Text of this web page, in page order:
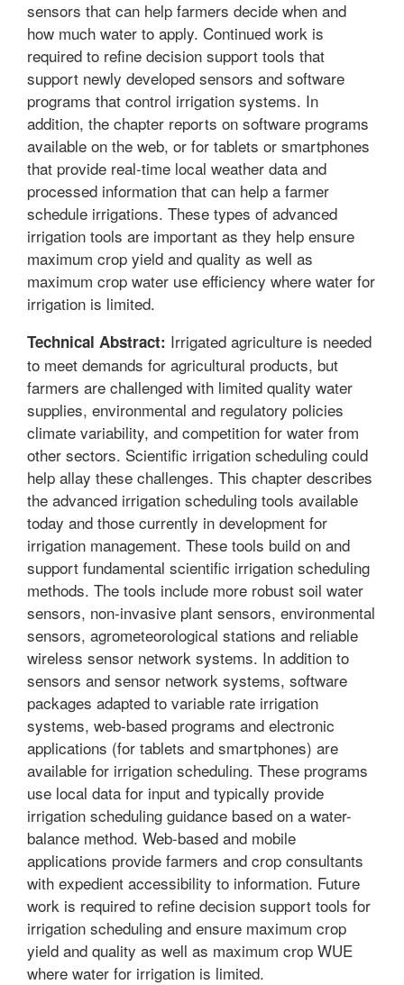
sensors that can help farmers decide when and
how much water to apply. Continued work is
required to refine decision support tools that
support newly developed sensors and software
programs that control irrigation systems. In
addition, the chapter reports on software programs
available on the web, or for tablets or smartphones
that provide real-time local weather data and
processed information that can help a farmer
schedule irrigations. These types of advanced
irrigation tools are important as they help ensure
maximum crop yield and quality as well as
maximum crop water use efficiency where water for
irrigation is limited.
Technical Abstract: Irrigated agriculture is needed
to meet demands for agricultural products, but
farmers are challenged with limited quality water
supplies, environmental and regulatory policies
climate variability, and competition for water from
other sectors. Scientific irrigation scheduling could
help allay these challenges. This chapter describes
the advanced irrigation scheduling tools available
today and those currently in development for
irrigation management. These tools build on and
support fundamental scientific irrigation scheduling
methods. The tools include more robust soil water
sensors, non-invasive plant sensors, environmental
sensors, agrometeorological stations and reliable
wireless sensor network systems. In addition to
sensors and sensor network systems, software
packages adapted to variable rate irrigation
systems, web-based programs and electronic
applications (for tablets and smartphones) are
available for irrigation scheduling. These programs
use local data for input and typically provide
irrigation scheduling guidance based on a water-
balance method. Web-based and mobile
applications provide farmers and crop consultants
with expedient accessibility to information. Future
work is required to refine decision support tools for
irrigation scheduling and ensure maximum crop
yield and quality as well as maximum crop WUE
where water for irrigation is limited.